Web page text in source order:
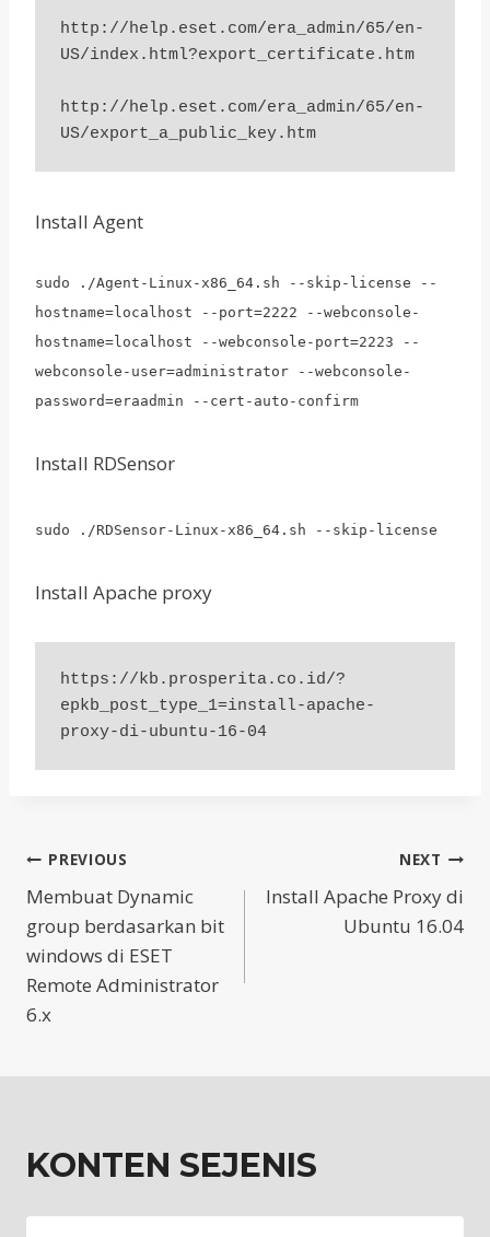
http://help.eset.com/era_admin/65/en-
US/index.html?export_certificate.htm
http://help.eset.com/era_admin/65/en-
US/export_a_public_key.htm
Install Agent
sudo ./Agent-Linux-x86_64.sh --skip-license --
hostname=localhost --port=2222 --webconsole-
hostname=localhost --webconsole-port=2223 --
webconsole-user=administrator --webconsole-
password=eraadmin --cert-auto-confirm
Install RDSensor
sudo ./RDSensor-Linux-x86_64.sh --skip-license
Install Apache proxy
https://kb.prosperita.co.id/?
epkb_post_type_1=install-apache-
proxy-di-ubuntu-16-04
Post
navigation
PREVIOUS
Membuat Dynamic
group berdasarkan bit
windows di ESET
Remote Administrator
6.x
NEXT
Install Apache Proxy di
Ubuntu 16.04
KONTEN SEJENIS